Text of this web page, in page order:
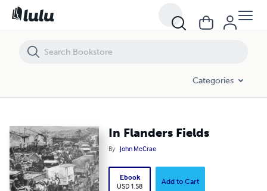
Categories
In Flanders Fields
By John McCrae
Ebook
USD 1.58
Add to Cart
In Flanders Fields